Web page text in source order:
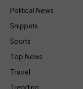
Political News
Snippets
Sports
Top News
Travel
Trending